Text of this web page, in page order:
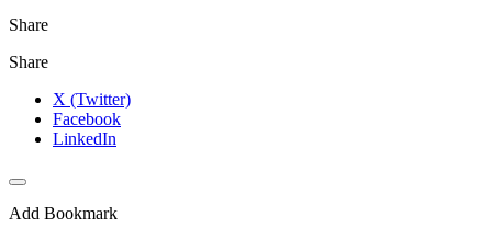
Share
Share
X (Twitter)
Facebook
LinkedIn
Add Bookmark